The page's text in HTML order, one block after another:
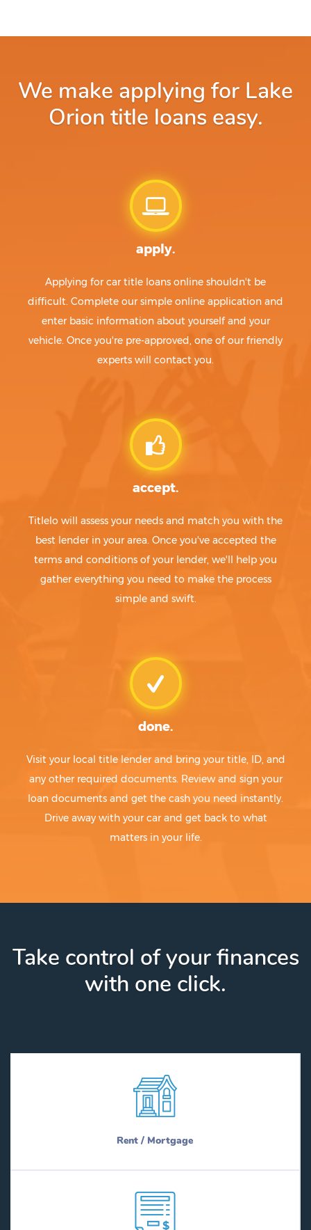
We make applying for Lake
Orion title loans easy.
apply.
Applying for car title loans online shouldn't be
difficult. Complete our simple online application and
enter basic information about yourself and your
vehicle. Once you're pre-approved, one of our friendly
experts will contact you.
accept.
Titlelo will assess your needs and match you with the
best lender in your area. Once you've accepted the
terms and conditions of your lender, we'll help you
gather everything you need to make the process
simple and swift.
done.
Visit your local title lender and bring your title, ID, and
any other required documents. Review and sign your
loan documents and get the cash you need instantly.
Drive away with your car and get back to what
matters in your life.
Take control of your finances
with one click.
Rent / Mortgage